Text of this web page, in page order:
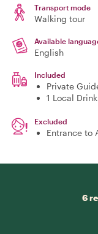
Transport mode
Walking tour
Available
English
Included
Private
1 Local
Excluded
Entrance to
6